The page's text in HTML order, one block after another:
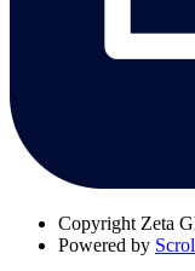
Copyright Zeta
Powered by